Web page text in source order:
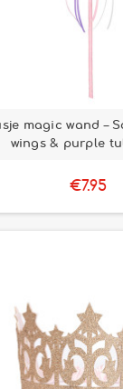
magic wand –
wings & purple
€7.95